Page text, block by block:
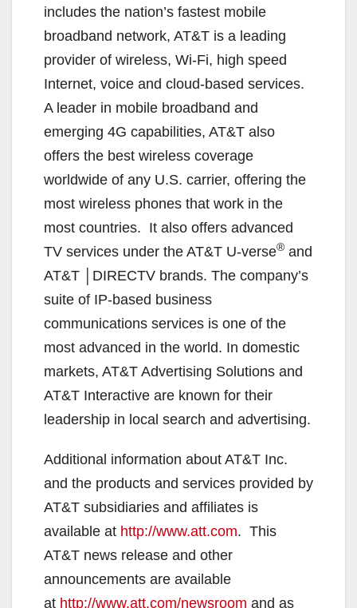
o
includes the nation’s fastest mobile
broadband network, AT&T is a leading
provider of wireless, Wi-Fi, high speed
Internet, voice and cloud-based services.
A leader in mobile broadband and
emerging 4G capabilities, AT&T also
offers the best wireless coverage
worldwide of any U.S. carrier, offering the
most wireless phones that work in the
most countries. It also offers advanced
TV services under the AT&T U-verse® and
AT&T │DIRECTV brands. The company’s
suite of IP-based business
communications services is one of the
most advanced in the world. In domestic
markets, AT&T Advertising Solutions and
AT&T Interactive are known for their
leadership in local search and advertising.
Additional information about AT&T Inc.
and the products and services provided by
AT&T subsidiaries and affiliates is
available at http://www.att.com. This
AT&T news release and other
announcements are available
at http://www.att.com/newsroom and as